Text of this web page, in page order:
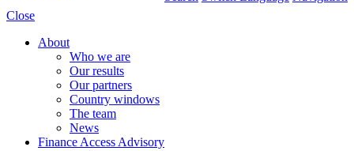
Close
About
Who we are
Our results
Our partners
Country windows
The team
News
Finance Access Advisory